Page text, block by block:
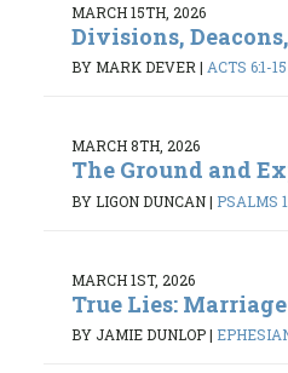
MARCH 15TH, 2026
Divisions,
BY MARK DEVER| ACTS 6:1-15
MARCH 8TH, 2026
The Ground and
BY LIGON DUNCAN| PSALMS
MARCH 1ST, 2026
True Lies:
BY JAMIE DUNLOP|